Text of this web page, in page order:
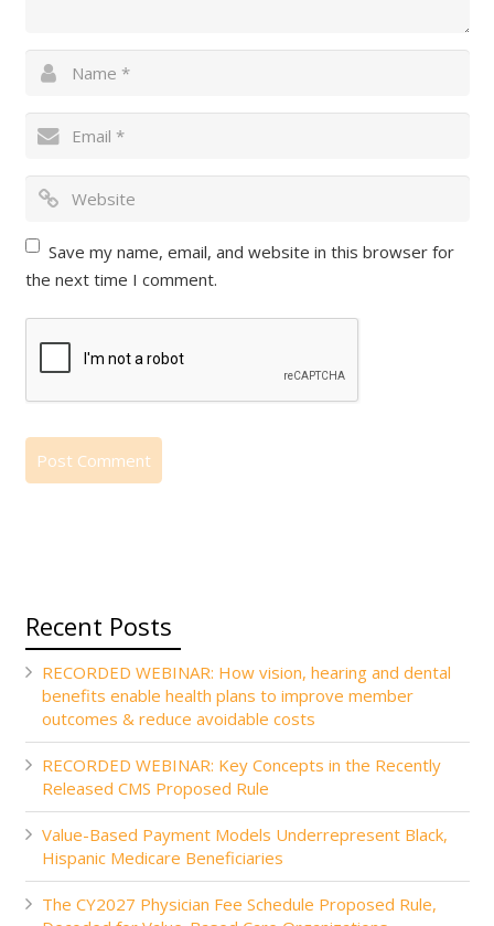
Save my name, email, and website in this browser for
the next time I comment.
Recent Posts
RECORDED WEBINAR: How vision, hearing and dental
benefits enable health plans to improve member
outcomes & reduce avoidable costs
RECORDED WEBINAR: Key Concepts in the Recently
Released CMS Proposed Rule
Value-Based Payment Models Underrepresent Black,
Hispanic Medicare Beneficiaries
The CY2027 Physician Fee Schedule Proposed Rule,